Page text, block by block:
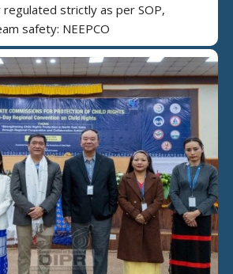
strictly as per SOP,
safety: NEEPCO